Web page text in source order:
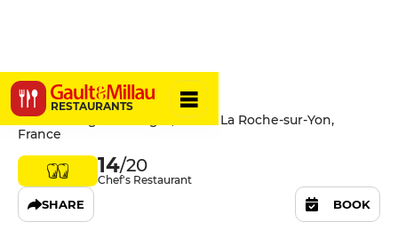
RESTAURANTS
Les Reflets
227 Rue Roger Salengro, 85000 La Roche-sur-Yon,
France
14/20
Chef's Restaurant
SHARE BOOK